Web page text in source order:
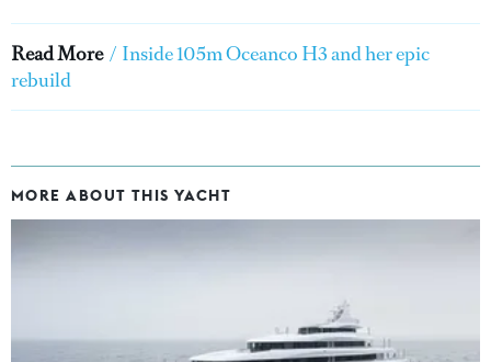
Read More / Inside 105m Oceanco H3 and her epic
rebuild
MORE ABOUT THIS YACHT